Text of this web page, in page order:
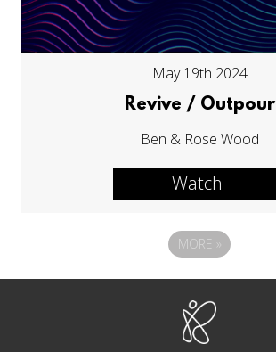
May 19th 2024
Revive / Outpour
Ben & Rose Wood
Watch
MORE »